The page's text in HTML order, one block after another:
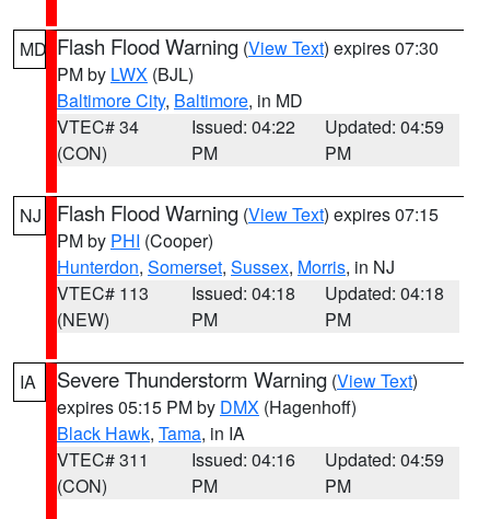
MD Flash Flood Warning (View Text) expires 07:30
PM by LWX (BJL)
Baltimore City, Baltimore, in MD
VTEC# 34
(CON)
Issued: 04:22
PM
Updated: 04:59
PM
NJ Flash Flood Warning (View Text) expires 07:15
PM by PHI (Cooper)
Hunterdon, Somerset, Sussex, Morris, in NJ
VTEC# 113
(NEW)
Issued: 04:18
PM
Updated: 04:18
PM
IA Severe Thunderstorm Warning (View Text)
expires 05:15 PM by DMX (Hagenhoff)
Black Hawk, Tama, in IA
VTEC# 311
(CON)
Issued: 04:16
PM
Updated: 04:59
PM